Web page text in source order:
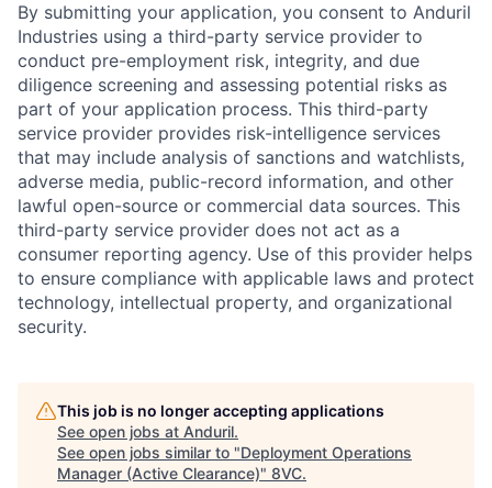
Portfolio Fellowship
By submitting your application, you consent to Anduril
Industries using a third-party service provider to
conduct pre-employment risk, integrity, and due
diligence screening and assessing potential risks as
part of your application process. This third-party
service provider provides risk-intelligence services
that may include analysis of sanctions and watchlists,
adverse media, public-record information, and other
lawful open-source or commercial data sources. This
third-party service provider does not act as a
consumer reporting agency. Use of this provider helps
to ensure compliance with applicable laws and protect
technology, intellectual property, and organizational
security.
This job is no longer accepting applications
See open jobs at Anduril.
See open jobs similar to "Deployment Operations
Manager (Active Clearance)" 8VC.